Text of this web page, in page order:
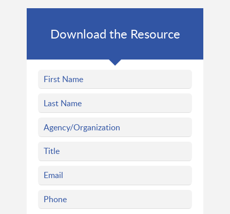
Download the Resource